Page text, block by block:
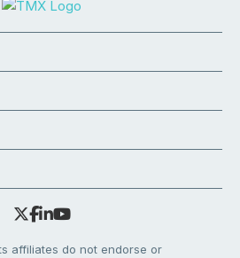
affiliates do not endorse or